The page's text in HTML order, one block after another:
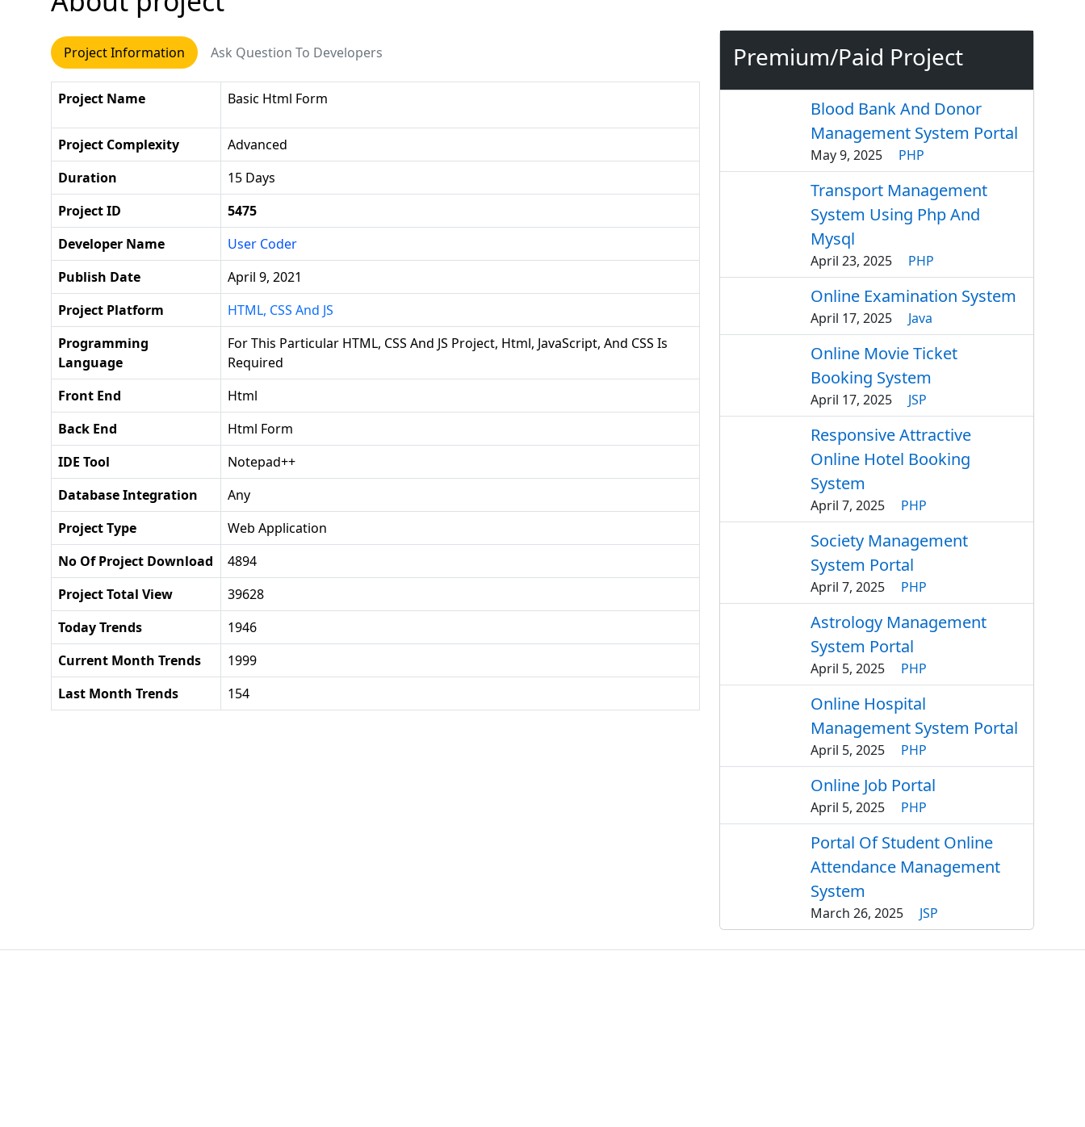
Project Information Ask Question To Developers
Project Name Basic Html Form
Project Complexity
Advanced
Duration
15 Days
Project ID
5475
Developer Name
User Coder
Publish Date
April 9, 2021
Project Platform
HTML, CSS And JS
Programming
Language
For This Particular HTML, CSS And JS Project, Html, JavaScript, And CSS Is
Required
Front End
Html
Back End
Html Form
IDE Tool
Notepad++
Database Integration
Any
Project Type
Web Application
No Of Project Download
4894
Project Total View
39628
Today Trends
1946
Current Month Trends
1999
Last Month Trends
154
Premium/Paid Project
Blood Bank And Donor
Management System Portal
May 9, 2025 PHP
Transport Management
System Using Php And
Mysql
April 23, 2025 PHP
Online Examination System
April 17, 2025 Java
Online Movie Ticket
Booking System
April 17, 2025 JSP
Responsive Attractive
Online Hotel Booking
System
April 7, 2025 PHP
Society Management
System Portal
April 7, 2025 PHP
Astrology Management
System Portal
April 5, 2025 PHP
Online Hospital
Management System Portal
April 5, 2025 PHP
Online Job Portal
April 5, 2025 PHP
Portal Of Student Online
Attendance Management
System
March 26, 2025 JSP